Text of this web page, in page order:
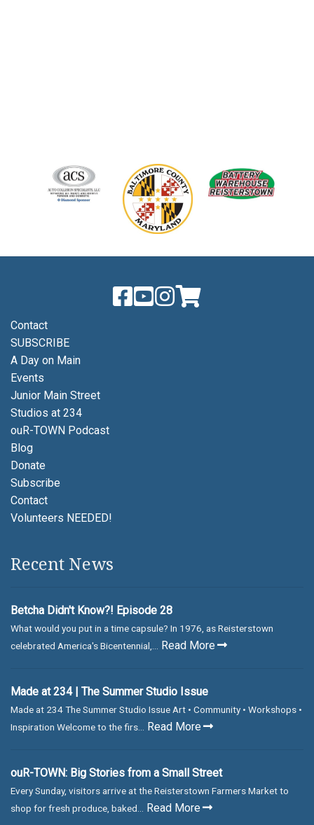
Contact
SUBSCRIBE
A Day on Main
Events
Junior Main Street
Studios at 234
ouR-TOWN Podcast
Blog
Donate
Subscribe
Contact
Volunteers NEEDED!
Recent News
Betcha Didn't Know?! Episode 28
What would you put in a time capsule? In 1976, as Reisterstown
celebrated America's Bicentennial,...
Read More
Made at 234 | The Summer Studio Issue
Made at 234 The Summer Studio Issue Art • Community • Workshops •
Inspiration Welcome to the firs...
Read More
ouR-TOWN: Big Stories from a Small Street
Every Sunday, visitors arrive at the Reisterstown Farmers Market to
shop for fresh produce, baked...
Read More